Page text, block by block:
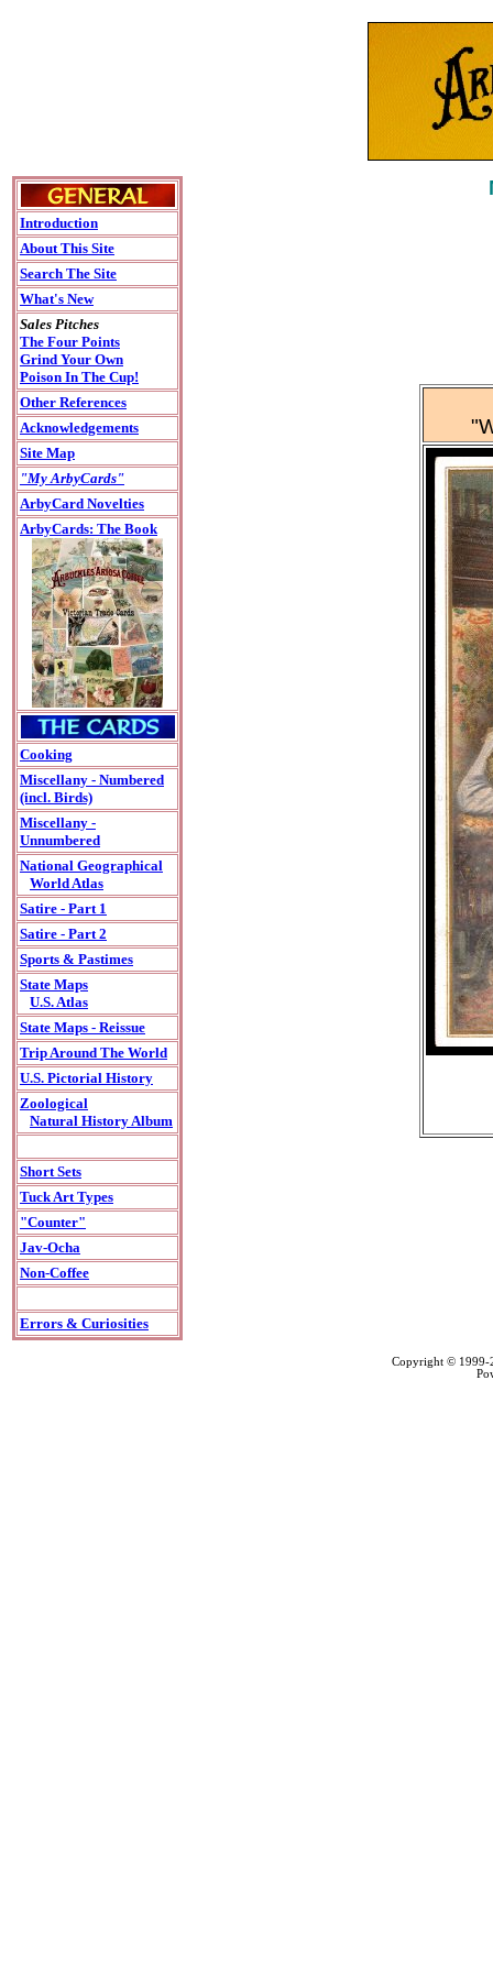
Introduction
About This Site
Search The Site
What's New
Sales Pitches
The Four Points
Grind Your Own
Poison In The Cup!
Other References
Acknowledgements
Site Map
"My ArbyCards"
ArbyCard Novelties
ArbyCards: The Book
Cooking
Miscellany - Numbered
(incl. Birds)
Miscellany -
Unnumbered
National Geographical
World Atlas
Satire - Part 1
Satire - Part 2
Sports & Pastimes
State Maps
U.S. Atlas
State Maps - Reissue
Trip Around The World
U.S. Pictorial History
Zoological
Natural History Album
Short Sets
Tuck Art Types
"Counter"
Jav-Ocha
Non-Coffee
Errors & Curiosities
Copyright ©